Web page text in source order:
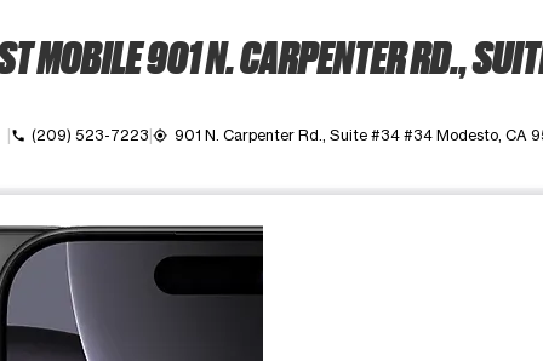
MOBILE 901 N. CARPENTER RD.,
call (209) 523-7223 my_location 901 N. Carpenter Rd., Suite #34 #34 Modesto, CA
Use the Previous and Next buttons to move between